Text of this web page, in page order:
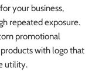
your business,
repeated exposure.
promotional
with logo that
utility.